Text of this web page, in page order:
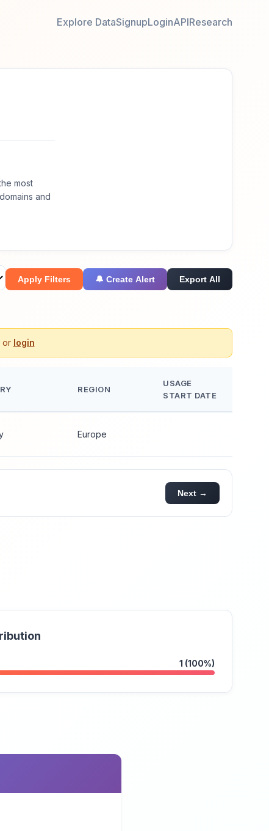
Explore DataSignupLoginAPIResearch
most
and
Apply Filters 🔔 Create Alert Export All
or login
REGION
USAGE
START DATE
Europe
Next →
1 (100%)